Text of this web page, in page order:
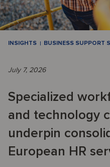
INSIGHTS BUSINESS SUPPORT
July 7, 2026
Specialized
and technology
underpin
European HR